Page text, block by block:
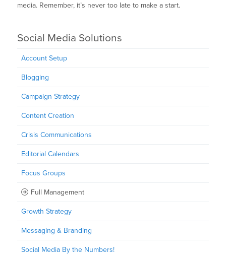
media. Remember, it’s never too late to make a start.
Social Media Solutions
Account Setup
Blogging
Campaign Strategy
Content Creation
Crisis Communications
Editorial Calendars
Focus Groups
Full Management
Growth Strategy
Messaging & Branding
Social Media By the Numbers!